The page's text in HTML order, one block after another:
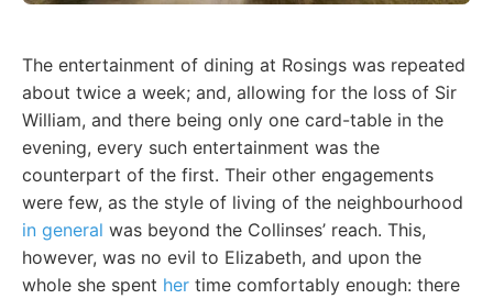
The entertainment of dining at Rosings was repeated
about twice a week; and, allowing for the loss of Sir
William, and there being only one card-table in the
evening, every such entertainment was the
counterpart of the first. Their other engagements
were few, as the style of living of the neighbourhood
in general was beyond the Collinses’ reach. This,
however, was no evil to Elizabeth, and upon the
whole she spent her time comfortably enough: there